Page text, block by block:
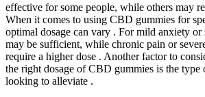
effective for some people, while others may
When it comes to using CBD gummies for
optimal dosage can vary . For mild anxiety or
may be sufficient, while chronic pain or
require a higher dose . Another factor to
the right dosage of CBD gummies is the type
looking to alleviate .